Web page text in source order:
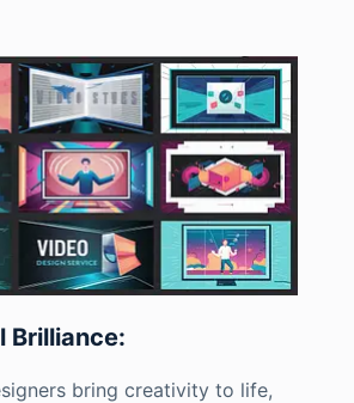
Brilliance:
bring creativity to life,